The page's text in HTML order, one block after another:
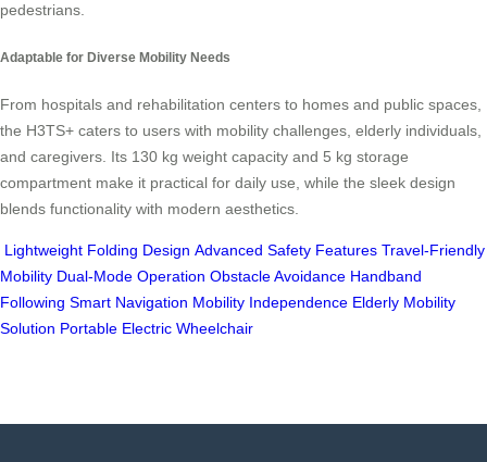
pedestrians.
Adaptable for Diverse Mobility Needs
From hospitals and rehabilitation centers to homes and public spaces,
the H3TS+ caters to users with mobility challenges, elderly individuals,
and caregivers. Its 130 kg weight capacity and 5 kg storage
compartment make it practical for daily use, while the sleek design
blends functionality with modern aesthetics.
Lightweight Folding Design Advanced Safety Features Travel-Friendly
Mobility Dual-Mode Operation Obstacle Avoidance Handband
Following Smart Navigation Mobility Independence Elderly Mobility
Solution Portable Electric Wheelchair